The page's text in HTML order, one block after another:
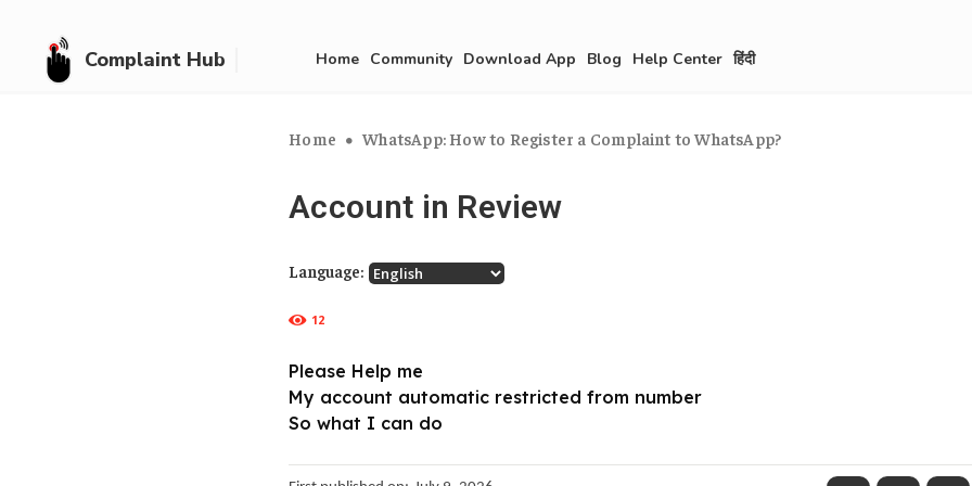
Complaint Hub Home Community Download App Blog Help Center हिंदी
Home WhatsApp: How to Register a Complaint to WhatsApp?
Account in Review
Language:
12
Please Help me
My account automatic restricted from number
So what I can do